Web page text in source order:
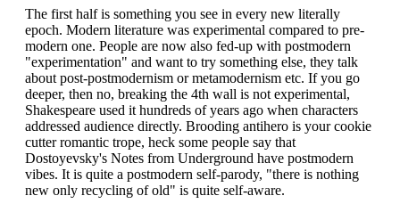
The first half is something you see in every new literally
epoch. Modern literature was experimental compared to pre-
modern one. People are now also fed-up with postmodern
"experimentation" and want to try something else, they talk
about post-postmodernism or metamodernism etc. If you go
deeper, then no, breaking the 4th wall is not experimental,
Shakespeare used it hundreds of years ago when characters
addressed audience directly. Brooding antihero is your cookie
cutter romantic trope, heck some people say that
Dostoyevsky's Notes from Underground have postmodern
vibes. It is quite a postmodern self-parody, "there is nothing
new only recycling of old" is quite self-aware.